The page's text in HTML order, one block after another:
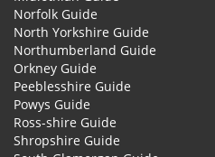
Norfolk Guide
North Yorkshire Guide
Northumberland Guide
Orkney Guide
Peeblesshire Guide
Powys Guide
Ross-shire Guide
Shropshire Guide